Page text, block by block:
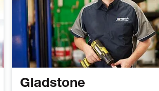
Gladstone